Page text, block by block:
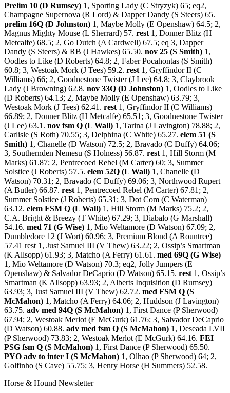
Prelim 10 (D Rumsey) 1, Sporting Lady (C Stryzyk) 65; eq2,
Champagne Supernova (R Lord) & Dapper Dandy (S Steers) 65.
prelim 16Q (D Johnston) 1, Maybe Molly (E Openshaw) 64.5; 2,
Magnus Mighty Mouse (L Sherrard) 57. rest 1, Donner Blitz (H
Metcalfe) 68.5; 2, Go Dutch (A Cardwell) 67.5; eq 3, Dapper
Dandy (S Steers) & RB (J Hawkes) 65.50. nov 25 (S Smith) 1,
Oodles to Like (D Roberts) 64.8; 2, Faber Pocahontas (S Smith)
60.8; 3, Westoak Mork (J Tees) 59.2. rest 1, Gryffindor II (C
Williams) 66; 2, Goodnestone Twister (J Lee) 64.8; 3, Claybrook
Lady (J Browning) 62.8. nov 33Q (D Johnston) 1, Oodles to Like
(D Roberts) 64.13; 2, Maybe Molly (E Openshaw) 63.79; 3,
Westoak Mork (J Tees) 62.41. rest 1, Gryffindor II (C Williams)
66.89; 2, Donner Blitz (H Metcalfe) 65.51; 3, Goodnestone Twister
(J Lee) 63.1. nov fsm Q (L Wall) 1, Tarina (J Lavington) 78.88; 2,
Carlisle (S Roth) 70.55; 3, Delphina (C White) 65.27. elem 51 (S
Smith) 1, Chanelle (D Watson) 72.5; 2, Bravado (C Duffy) 64.06;
3, Southernden Nemesu (S Holness) 56.87. rest 1, Hill Storm (M
Marks) 61.87; 2, Pentrecoed Rebel (M Carter) 60; 3, Summer
Solstice (J Roberts) 57.5. elem 52Q (L Wall) 1, Chanelle (D
Watson) 70.31; 2, Bravado (C Duffy) 69.06; 3, Northwood Rupert
(A Butler) 66.87. rest 1, Pentrecoed Rebel (M Carter) 67.81; 2,
Summer Solstice (J Roberts) 65.31; 3, Dot Com (C Waterman)
63.12. elem FSM Q (L Wall) 1, Hill Storm (M Marks) 75.2; 2,
C.A. Bright & Breezy (T White) 67.29; 3, Diabalo (G Marshall)
54.16. med 71 (G Wise) 1, Mio Weltamore (D Watson) 67.09; 2,
Dumbledore 12 (J Wort) 60.96; 3, Premium Blond (A Rountree)
57.41 rest 1, Just Samuel III (V Thew) 63.22; 2, Ossip’s Smartman
(K Allsopp) 61.93; 3, Matcho (A Ferry) 61.61. med 69Q (G Wise)
1, Mio Weltamore (D Watson) 70.3; eq2, Jolly Jumpers (E
Openshaw) & Salvador DeCaprio (D Watson) 65.15. rest 1, Ossip’s
Smartman (K Allsopp) 63.93; 2, Alberts Inquisition (D Rumsey)
63.93; 3, Just Samuel III (V Thew) 62.72. med FSM Q (S
McMahon) 1, Matcho (A Ferry) 64.06; 2, Huddson (J Lavington)
63.75. adv med 94Q (S McMahon) 1, First Dance (P Sherwood)
67.94; 2, Westoak Merlot (E McGurk) 61.76; 3, Salvador DeCaprio
(D Watson) 60.88. adv med fsm Q (S McMahon) 1, Deseada LVII
(P Sherwood) 73.83; 2, Westoak Merlot (E McGurk) 64.16. FEI
PSG fsm Q (S McMahon) 1, First Dance (P Sherwood) 65.50.
PYO adv to inter I (S McMahon) 1, Olhao (P Sherwood) 64; 2,
Golfinho (S Cave) 55.75; 3, Henry Horse (H Summers) 52.58.
Horse & Hound Newsletter